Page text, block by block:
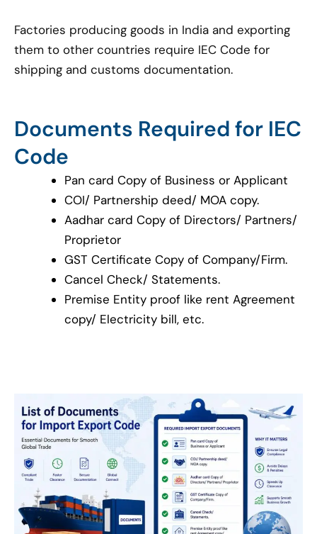
Factories producing goods in India and exporting
them to other countries require IEC Code for
shipping and customs documentation.
Documents Required for IEC
Code
Pan card Copy of Business or Applicant
COI/ Partnership deed/ MOA copy.
Aadhar card Copy of Directors/ Partners/
Proprietor
GST Certificate Copy of Company/Firm.
Cancel Check/ Statements.
Premise Entity proof like rent Agreement
copy/ Electricity bill, etc.